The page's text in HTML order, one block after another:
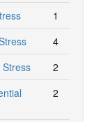
1
4
2
2